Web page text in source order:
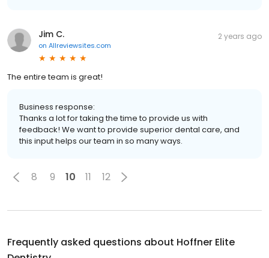
Jim C.
on Allreviewsites.com
2 years ago
The entire team is great!
Business response:
Thanks a lot for taking the time to provide us with
feedback! We want to provide superior dental care, and
this input helps our team in so many ways.
8 9 10 11 12
Frequently asked questions about Hoffner Elite